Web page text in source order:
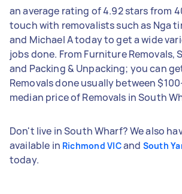
an average rating of 4.92 stars from
touch with removalists such as Nga
and Michael A today to get a wide
jobs done. From Furniture Removals,
and Packing & Unpacking; you can
Removals done usually between
median price of Removals in South
Don't live in South Wharf? We also
available in Richmond VICand South
today.